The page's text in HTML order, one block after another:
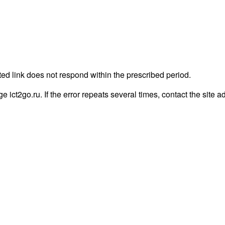
link does not respond within the prescribed period.
ict2go.ru. If the error repeats several times, contact the site